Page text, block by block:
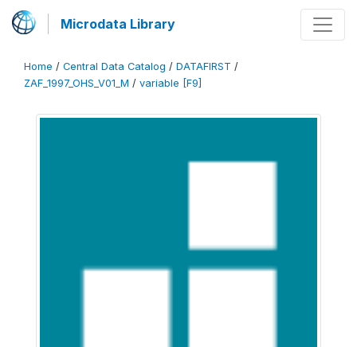
Microdata Library
Home / Central Data Catalog / DATAFIRST /
ZAF_1997_OHS_V01_M / variable [F9]